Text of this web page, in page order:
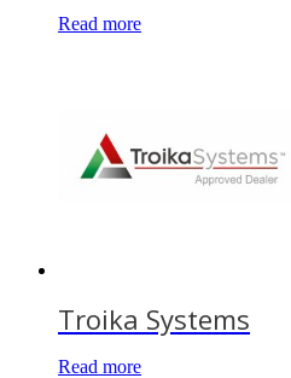
Read more
Troika Systems
Read more